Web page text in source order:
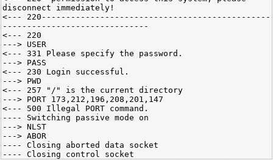
disconnect immediately!
<--- 220-----------------------------------------------
------------------------------
<--- 220
---> USER
<--- 331 Please specify the password.
---> PASS
<--- 230 Login successful.
---> PWD
<--- 257 "/" is the current directory
---> PORT 173,212,196,208,201,147
<--- 500 Illegal PORT command.
---- Switching passive mode on
---> NLST
---> ABOR
---- Closing aborted data socket
---- Closing control socket